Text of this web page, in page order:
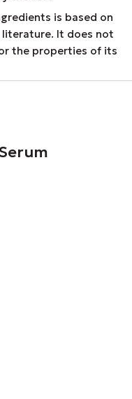
is based on
It does not
the properties of its